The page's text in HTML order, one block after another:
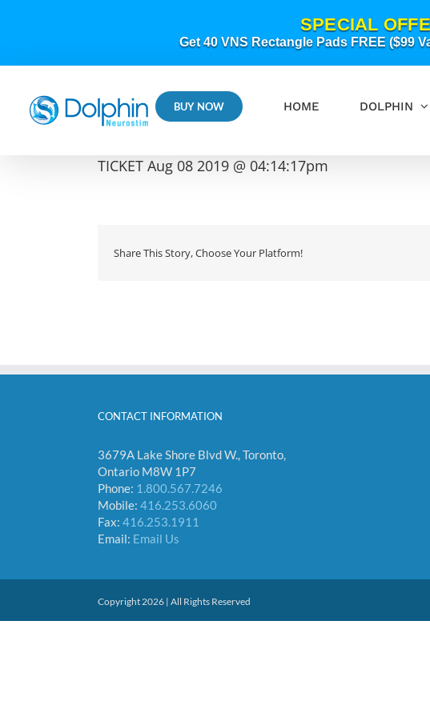
SPECIAL
Get 40 VNS Rectangle Pads FREE ($99
BUY NOW HOME DOLPHIN
TICKET Aug 08 2019 @ 04:14:17pm
Share This Story, Choose Your Platform!
CONTACT INFORMATION
3679A Lake Shore Blvd W., Toronto,
Ontario M8W 1P7
Phone: 1.800.567.7246
Mobile: 416.253.6060
Fax: 416.253.1911
Email: Email Us
Copyright 2026 | All Rights Reserved